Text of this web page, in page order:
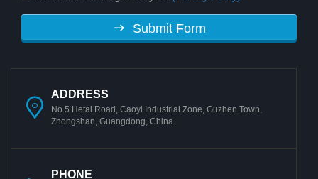
Submit Form
ADDRESS
No.5 Hetai Road, Caoyi Industrial Zone, Guzhen Town,
Zhongshan, Guangdong, China
PHONE